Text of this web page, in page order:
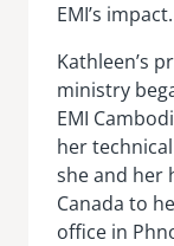
EMI’s impact.
Kathleen’s
ministry
EMI
her
she and her
Canada to
office in